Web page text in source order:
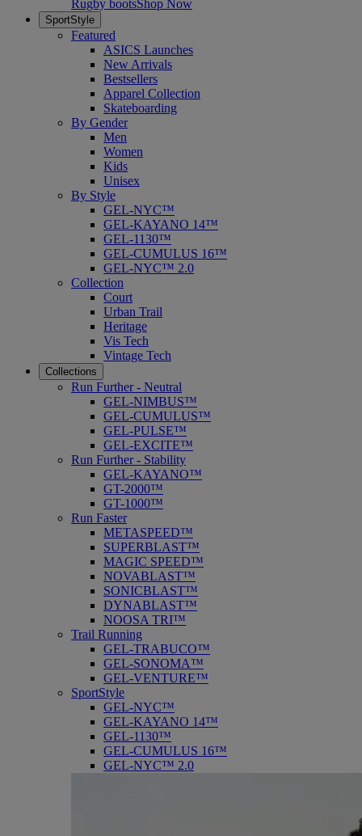
Rugby bootsShop Now
SportStyle
Featured
ASICS Launches
New Arrivals
Bestsellers
Apparel Collection
Skateboarding
By Gender
Men
Women
Kids
Unisex
By Style
GEL-NYC™
GEL-KAYANO 14™
GEL-1130™
GEL-CUMULUS 16™
GEL-NYC™ 2.0
Collection
Court
Urban Trail
Heritage
Vis Tech
Vintage Tech
Collections
Run Further - Neutral
GEL-NIMBUS™
GEL-CUMULUS™
GEL-PULSE™
GEL-EXCITE™
Run Further - Stability
GEL-KAYANO™
GT-2000™
GT-1000™
Run Faster
METASPEED™
SUPERBLAST™
MAGIC SPEED™
NOVABLAST™
SONICBLAST™
DYNABLAST™
NOOSA TRI™
Trail Running
GEL-TRABUCO™
GEL-SONOMA™
GEL-VENTURE™
SportStyle
GEL-NYC™
GEL-KAYANO 14™
GEL-1130™
GEL-CUMULUS 16™
GEL-NYC™ 2.0